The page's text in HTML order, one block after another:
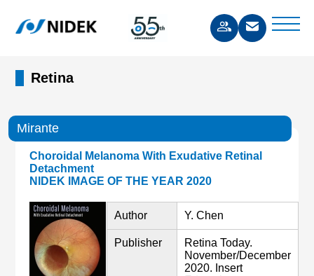
Retina
Mirante
Choroidal Melanoma With Exudative Retinal
Detachment
NIDEK IMAGE OF THE YEAR 2020
Author Y. Chen
Publisher
Retina Today.
November/December
2020. Insert